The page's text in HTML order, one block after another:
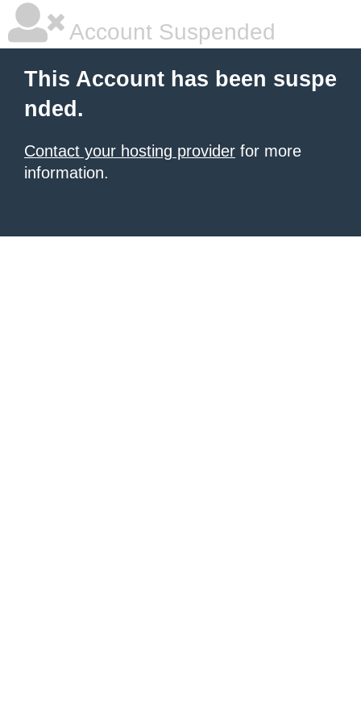
Account Suspended
This Account has been suspe
nded.
Contact your hosting provider for more
information.